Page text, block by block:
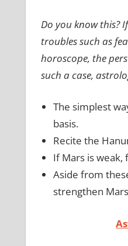
Do you know this?
troubles such as
horoscope, the
such a case,
The simplest
basis.
Recite the
If Mars is weak,
Aside from
strengthen